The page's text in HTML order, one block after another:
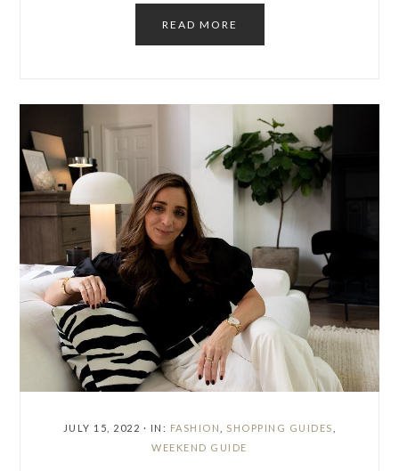
READ MORE
JULY 15, 2022 · IN: FASHION SHOPPING GUIDES
WEEKEND GUIDE